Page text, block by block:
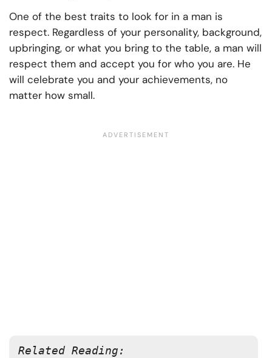
One of the best traits to look for in a man is
respect. Regardless of your personality, background,
upbringing, or what you bring to the table, a man will
respect them and accept you for who you are. He
will celebrate you and your achievements, no
matter how small.
Related Reading: